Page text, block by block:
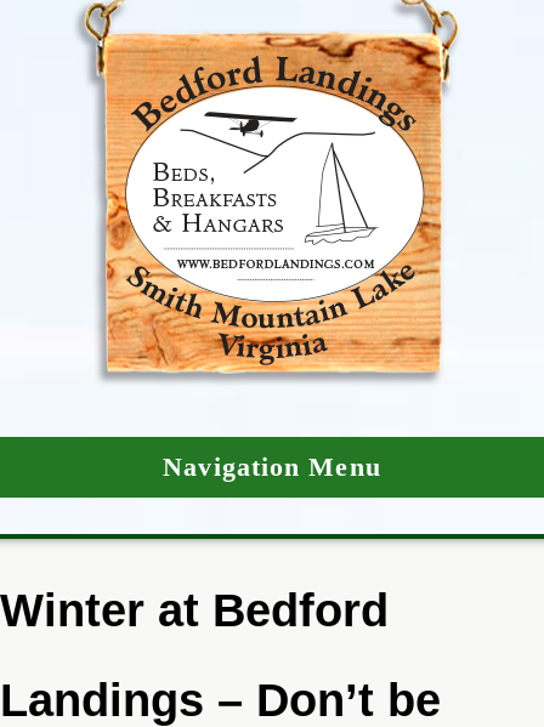
Navigation Menu
Winter at Bedford
Landings – Don’t be